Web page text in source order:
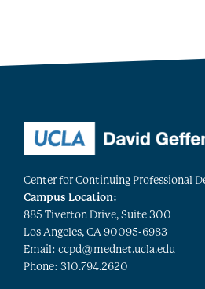
Center for Continuing Professional
Campus Location:
885 Tiverton Drive, Suite 300
Los Angeles, CA 90095-6983
Email: ccpd@mednet.ucla.edu
Phone: 310.794.2620